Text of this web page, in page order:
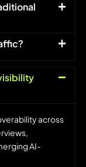
across
AI-